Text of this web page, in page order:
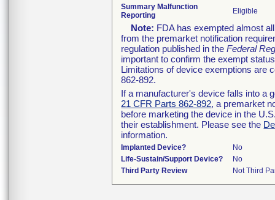
Summary Malfunction
Reporting
Eligible
Note: FDA has exempted almost
from the premarket notification
regulation published in theFederal
important to confirm the exempt
Limitations of device exemptions are
862-892.
If a manufacturer's device falls into a
21 CFR Parts 862-892, a premarket
before marketing the device in the
their establishment. Please see the
information.
Implanted Device?
No
Life-Sustain/Support Device?
No
Third Party Review
Not Third